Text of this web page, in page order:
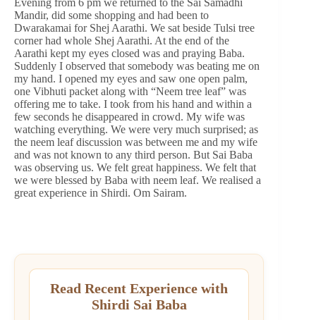
Mandir, did some shopping and had been to
Dwarakamai for Shej Aarathi. We sat beside Tulsi tree
corner had whole Shej Aarathi. At the end of the
Aarathi kept my eyes closed was and praying Baba.
Suddenly I observed that somebody was beating me on
my hand. I opened my eyes and saw one open palm,
one Vibhuti packet along with “Neem tree leaf” was
offering me to take. I took from his hand and within a
few seconds he disappeared in crowd. My wife was
watching everything. We were very much surprised; as
the neem leaf discussion was between me and my wife
and was not known to any third person. But Sai Baba
was observing us. We felt great happiness. We felt that
we were blessed by Baba with neem leaf. We realised a
great experience in Shirdi. Om Sairam.
Read Recent Experience with
Shirdi Sai Baba